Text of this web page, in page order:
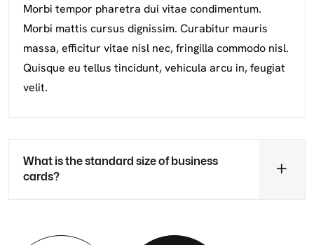
Morbi tempor pharetra dui vitae condimentum.
Morbi mattis cursus dignissim. Curabitur mauris
massa, efficitur vitae nisl nec, fringilla commodo nisl.
Quisque eu tellus tincidunt, vehicula arcu in, feugiat
velit.
What is the standard size of business
cards?